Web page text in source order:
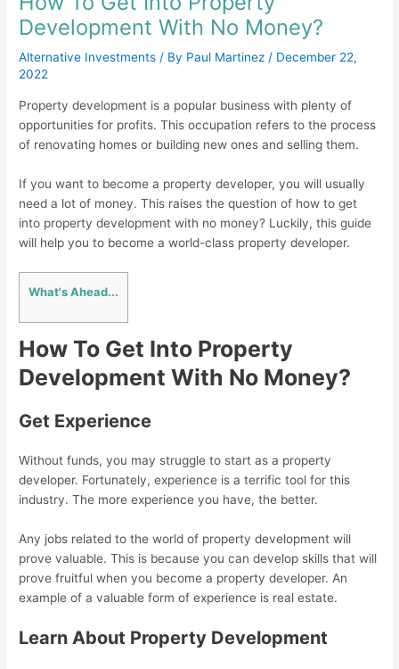
Development With No Money?
Alternative Investments / By Paul Martinez/ December 22,
2022
Property development is a popular business with plenty of
opportunities for profits. This occupation refers to the process
of renovating homes or building new ones and selling them.
If you want to become a property developer, you will usually
need a lot of money. This raises the question of how to get
into property development with no money? Luckily, this guide
will help you to become a world-class property developer.
What's Ahead...
How To Get Into Property
Development With No Money?
Get Experience
Without funds, you may struggle to start as a property
developer. Fortunately, experience is a terrific tool for this
industry. The more experience you have, the better.
Any jobs related to the world of property development will
prove valuable. This is because you can develop skills that will
prove fruitful when you become a property developer. An
example of a valuable form of experience is real estate.
Learn About Property Development